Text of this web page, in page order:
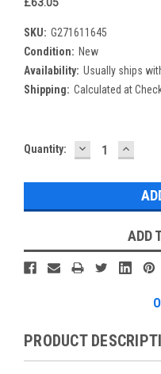
SKU: G271611645
Condition: New
Availability: Usually ships
Shipping: Calculated at
Current
Quantity: DECREASE
QUANTITY:
ADD
PRODUCT